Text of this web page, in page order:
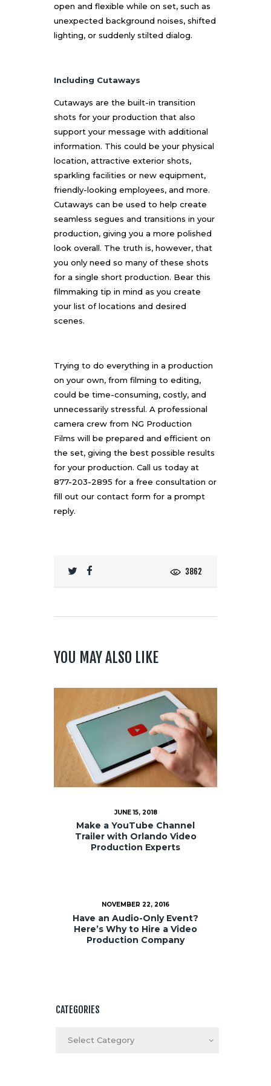
open and flexible while on set, such as
unexpected background noises, shifted
lighting, or suddenly stilted dialog.
Including Cutaways
Cutaways are the built-in transition
shots for your production that also
support your message with additional
information. This could be your physical
location, attractive exterior shots,
sparkling facilities or new equipment,
friendly-looking employees, and more.
Cutaways can be used to help create
seamless segues and transitions in your
production, giving you a more polished
look overall. The truth is, however, that
you only need so many of these shots
for a single short production. Bear this
filmmaking tip in mind as you create
your list of locations and desired
scenes.
Trying to do everything in a production
on your own, from filming to editing,
could be time-consuming, costly, and
unnecessarily stressful. A professional
camera crew from NG Production
Films will be prepared and efficient on
the set, giving the best possible results
for your production. Call us today at
877-203-2895 for a free consultation or
fill out our contact form for a prompt
reply.
3862
YOU MAY ALSO LIKE
JUNE 15, 2018
Make a YouTube Channel
Trailer with Orlando Video
Production Experts
NOVEMBER 22, 2016
Have an Audio-Only Event?
Here’s Why to Hire a Video
Production Company
CATEGORIES
Categories